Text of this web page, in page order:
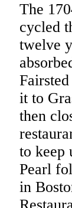
The
cycled
twelve
it to
then
to keep
Pearl
in